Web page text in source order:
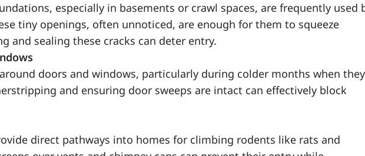
especially in basements or crawl spaces, are frequently used
tiny openings, often unnoticed, are enough for them to squeeze
and sealing these cracks can deter entry.
doors and windows, particularly during colder months when they
and ensuring door sweeps are intact can effectively block
direct pathways into homes for climbing rodents like rats and